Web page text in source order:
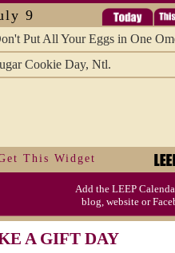
9
Put All Your Eggs in One
Cookie Day, Ntl.
This Widget
Add the LEEP
blog, website or
A GIFT DAY